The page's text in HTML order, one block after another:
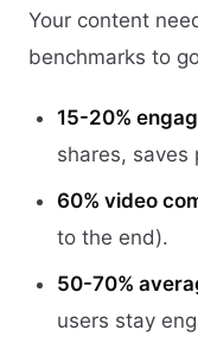
Your content
benchmarks to
15-20%
shares, saves
60% video
to the end).
50-70%
users stay